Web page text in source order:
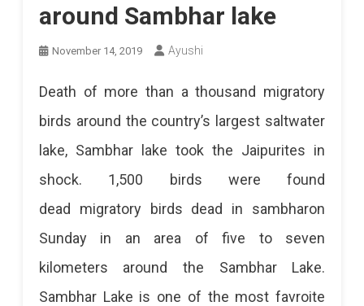
around Sambhar lake
November 14, 2019 Ayushi
Death of more than a thousand migratory
birds around the country’s largest saltwater
lake, Sambhar lake took the Jaipurites in
shock. 1,500 birds were found
dead migratory birds dead in sambharon
Sunday in an area of ​​five to seven
kilometers around the Sambhar Lake.
Sambhar Lake is one of the most favroite